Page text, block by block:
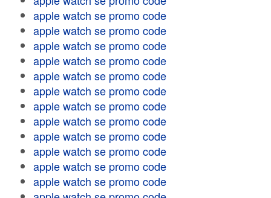
apple watch se promo code
apple watch se promo code
apple watch se promo code
apple watch se promo code
apple watch se promo code
apple watch se promo code
apple watch se promo code
apple watch se promo code
apple watch se promo code
apple watch se promo code
apple watch se promo code
apple watch se promo code